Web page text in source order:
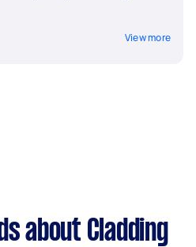
View more
about Cladding